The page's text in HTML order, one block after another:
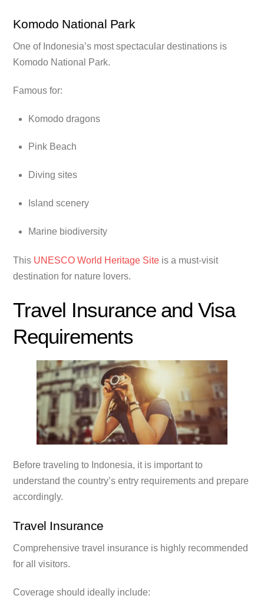
Komodo National Park
One of Indonesia’s most spectacular destinations is
Komodo National Park.
Famous for:
Komodo dragons
Pink Beach
Diving sites
Island scenery
Marine biodiversity
This UNESCO World Heritage Site is a must-visit
destination for nature lovers.
Travel Insurance and Visa
Requirements
Before traveling to Indonesia, it is important to
understand the country’s entry requirements and prepare
accordingly.
Travel Insurance
Comprehensive travel insurance is highly recommended
for all visitors.
Coverage should ideally include: